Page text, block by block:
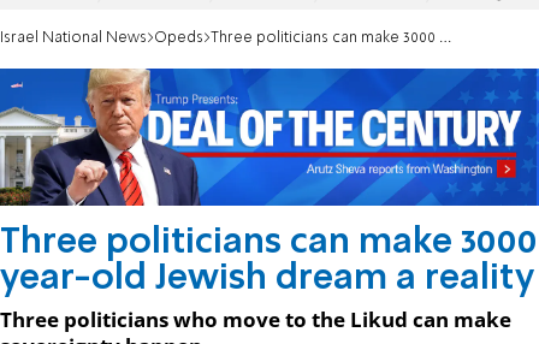
Israel National News Opeds Three politicians can make 3000 year-old Jewish dream a reality
Three politicians can make 3000
year-old Jewish dream a reality
Three politicians who move to the Likud can make